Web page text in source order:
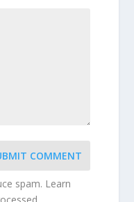
COMMENT
spam. Learn